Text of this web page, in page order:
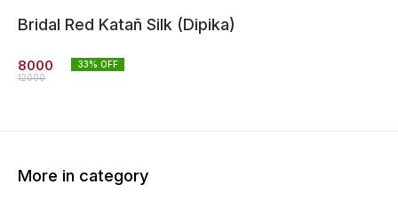
Bridal Red Katañ Silk (Dipika)
8000
12000
33% OFF
More in category